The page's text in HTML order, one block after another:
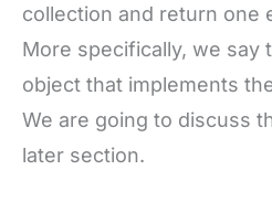
collection and return one
More specifically, we say
object that implements
We are going to discuss
later section.